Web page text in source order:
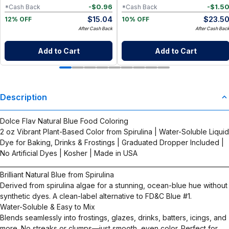
-$0.96
*Cash Back
12% OFF
$15.04
After Cash Back
Add to Cart
-$1.50
*Cash Back
10% OFF
$23.50
After Cash Back
Add to Cart
Description
Dolce Flav Natural Blue Food Coloring
2 oz Vibrant Plant-Based Color from Spirulina | Water-Soluble Liquid
Dye for Baking, Drinks & Frostings | Graduated Dropper Included |
No Artificial Dyes | Kosher | Made in USA
Brilliant Natural Blue from Spirulina
Derived from spirulina algae for a stunning, ocean-blue hue without
synthetic dyes. A clean-label alternative to FD&C Blue #1.
Water-Soluble & Easy to Mix
Blends seamlessly into frostings, glazes, drinks, batters, icings, and